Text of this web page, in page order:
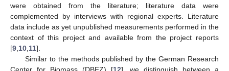
were obtained from the literature; literature data were
complemented by interviews with regional experts. Literature
data include as yet unpublished measurements performed in the
context of this project and available from the project reports
[9 10 11].
Similar to the methods published by the German Research
Center for Biomass (DBFZ) [12], we distinguish between a